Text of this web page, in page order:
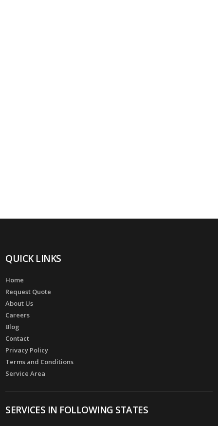
QUICK LINKS
Home
Request Quote
About Us
Careers
Blog
Contact
Privacy Policy
Terms and Conditions
Service Area
SERVICES IN FOLLOWING STATES